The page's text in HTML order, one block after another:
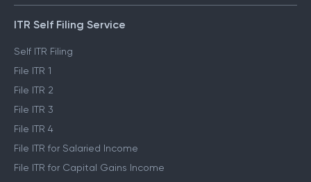
ITR Self Filing Service
Self ITR Filing
File ITR 1
File ITR 2
File ITR 3
File ITR 4
File ITR for Salaried Income
File ITR for Capital Gains Income